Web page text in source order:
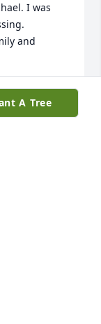
I was
and
A Tree